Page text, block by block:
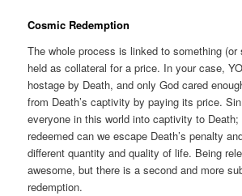
Cosmic Redemption
The whole process is linked to something (or
held as collateral for a price. In your case,
hostage by Death, and only God cared
from Death’s captivity by paying its price.
everyone in this world into captivity to
redeemed can we escape Death’s penalty
different quantity and quality of life. Being
awesome, but there is a second and more
redemption.